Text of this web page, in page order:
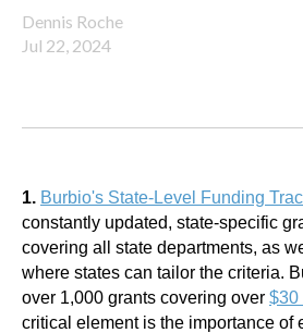
Dennis Roche
Jul 22, 2024
1. Burbio's State-Level Funding
constantly updated, state-specific
covering all state departments, as
where states can tailor the criteria.
over 1,000 grants covering over $30
critical element is the importance of